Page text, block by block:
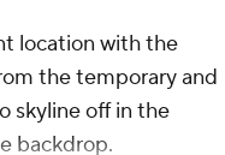
location with the
the temporary and
skyline off in the
backdrop.